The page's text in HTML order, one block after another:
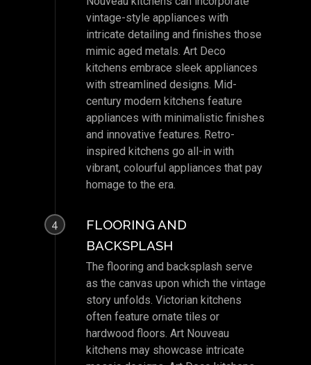
vintage-style appliances with
intricate detailing and finishes those
mimic aged metals. Art Deco
kitchens embrace sleek appliances
with streamlined designs. Mid-
century modern kitchens feature
appliances with minimalistic finishes
and innovative features. Retro-
inspired kitchens go all-in with
vibrant, colourful appliances that pay
homage to the era.
4
FLOORING AND
BACKSPLASH
The flooring and backsplash serve
as the canvas upon which the vintage
story unfolds. Victorian kitchens
often feature ornate tiles or
hardwood floors. Art Nouveau
kitchens may showcase intricate